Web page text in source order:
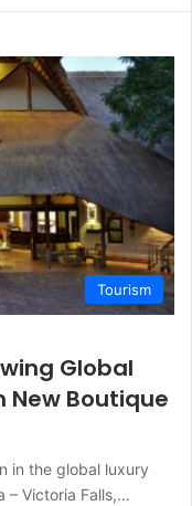
Tourism
Global
New Boutique
in the global luxury
– Victoria Falls,…